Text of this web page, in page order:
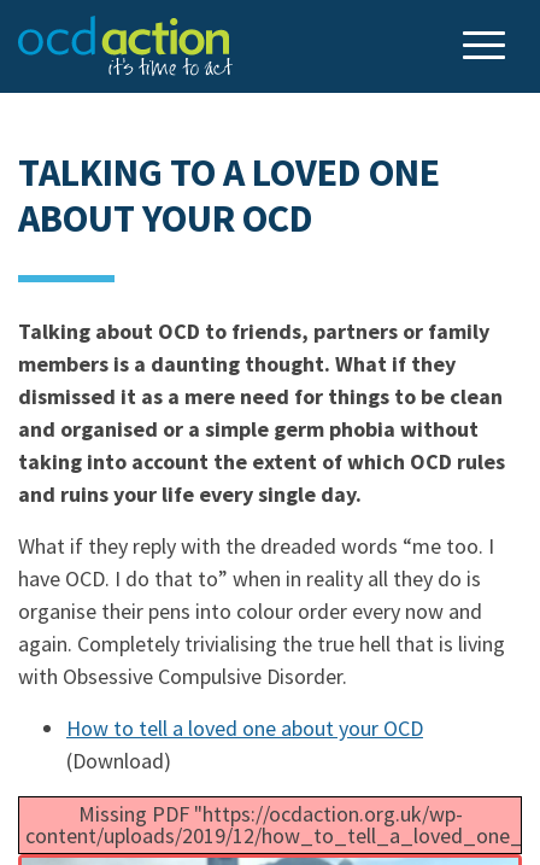
TALKING TO A LOVED ONE
ABOUT YOUR OCD
Talking about OCD to friends, partners or family
members is a daunting thought. What if they
dismissed it as a mere need for things to be clean
and organised or a simple germ phobia without
taking into account the extent of which OCD rules
and ruins your life every single day.
What if they reply with the dreaded words “me too. I
have OCD. I do that to” when in reality all they do is
organise their pens into colour order every now and
again. Completely trivialising the true hell that is living
with Obsessive Compulsive Disorder.
How to tell a loved one about your OCD
(Download)
Missing PDF "https://ocdaction.org.uk/wp-
content/uploads/2019/12/